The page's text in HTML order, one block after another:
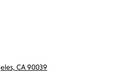
CA 90039